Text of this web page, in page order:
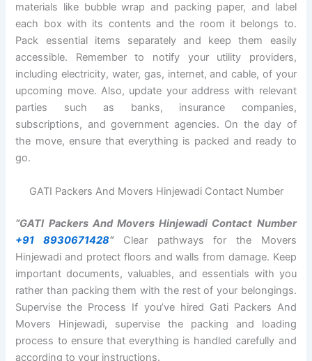
materials like bubble wrap and packing paper, and label
each box with its contents and the room it belongs to.
Pack essential items separately and keep them easily
accessible. Remember to notify your utility providers,
including electricity, water, gas, internet, and cable, of your
upcoming move. Also, update your address with relevant
parties such as banks, insurance companies,
subscriptions, and government agencies. On the day of
the move, ensure that everything is packed and ready to
go.
GATI Packers And Movers Hinjewadi Contact Number
“GATI Packers And Movers Hinjewadi Contact Number
+91 8930671428“Clear pathways for the Movers
Hinjewadi and protect floors and walls from damage. Keep
important documents, valuables, and essentials with you
rather than packing them with the rest of your belongings.
Supervise the Process If you’ve hired Gati Packers And
Movers Hinjewadi, supervise the packing and loading
process to ensure that everything is handled carefully and
according to your instructions.